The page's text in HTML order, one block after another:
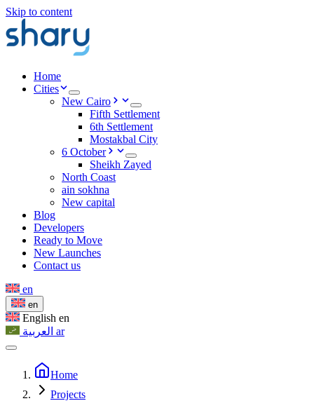
Skip to content
Home
Cities
New Cairo
Fifth Settlement
6th Settlement
Mostakbal City
6 October
Sheikh Zayed
North Coast
ain sokhna
New capital
Blog
Developers
Ready to Move
New Launches
Contact us
en
en
English en
العربية ar
Home
Projects